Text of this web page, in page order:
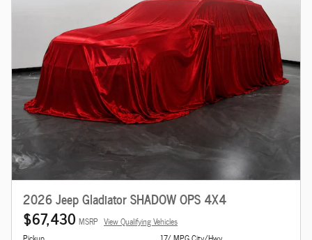
2026 Jeep Gladiator SHADOW OPS 4X4
$67,430 MSRP View Qualifying Vehicles